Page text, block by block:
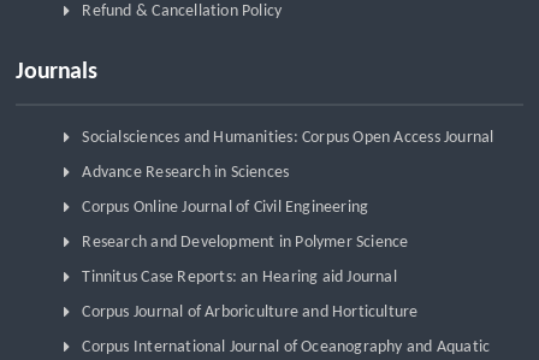
Refund & Cancellation Policy
Journals
Socialsciences and Humanities: Corpus Open Access Journal
Advance Research in Sciences
Corpus Online Journal of Civil Engineering
Research and Development in Polymer Science
Tinnitus Case Reports: an Hearing aid Journal
Corpus Journal of Arboriculture and Horticulture
Corpus International Journal of Oceanography and Aquatic